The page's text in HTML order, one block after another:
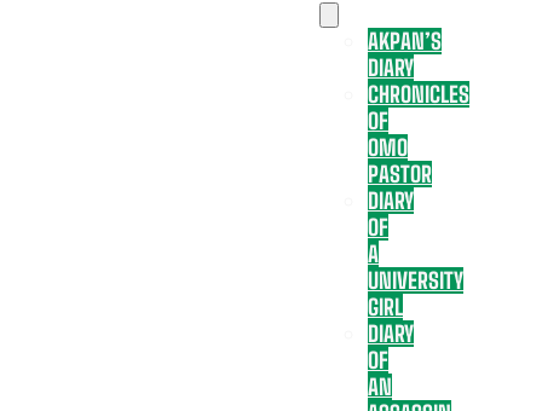
AKPAN’S
DIARY
CHRONICLES
OF
OMO
PASTOR
DIARY
OF
A
UNIVERSITY
GIRL
DIARY
OF
AN